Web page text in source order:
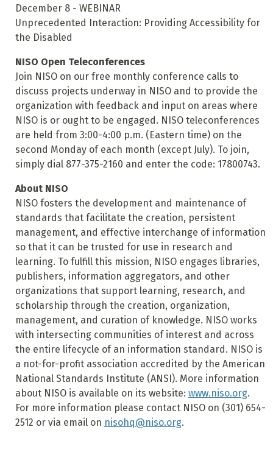
December 8 - WEBINAR
Unprecedented Interaction: Providing Accessibility for
the Disabled
NISO Open Teleconferences
Join NISO on our free monthly conference calls to
discuss projects underway in NISO and to provide the
organization with feedback and input on areas where
NISO is or ought to be engaged. NISO teleconferences
are held from 3:00-4:00 p.m. (Eastern time) on the
second Monday of each month (except July). To join,
simply dial 877-375-2160 and enter the code: 17800743.
About NISO
NISO fosters the development and maintenance of
standards that facilitate the creation, persistent
management, and effective interchange of information
so that it can be trusted for use in research and
learning. To fulfill this mission, NISO engages libraries,
publishers, information aggregators, and other
organizations that support learning, research, and
scholarship through the creation, organization,
management, and curation of knowledge. NISO works
with intersecting communities of interest and across
the entire lifecycle of an information standard. NISO is
a not-for-profit association accredited by the American
National Standards Institute (ANSI). More information
about NISO is available on its website: www.niso.org.
For more information please contact NISO on (301) 654-
2512 or via email on nisohq@niso.org.